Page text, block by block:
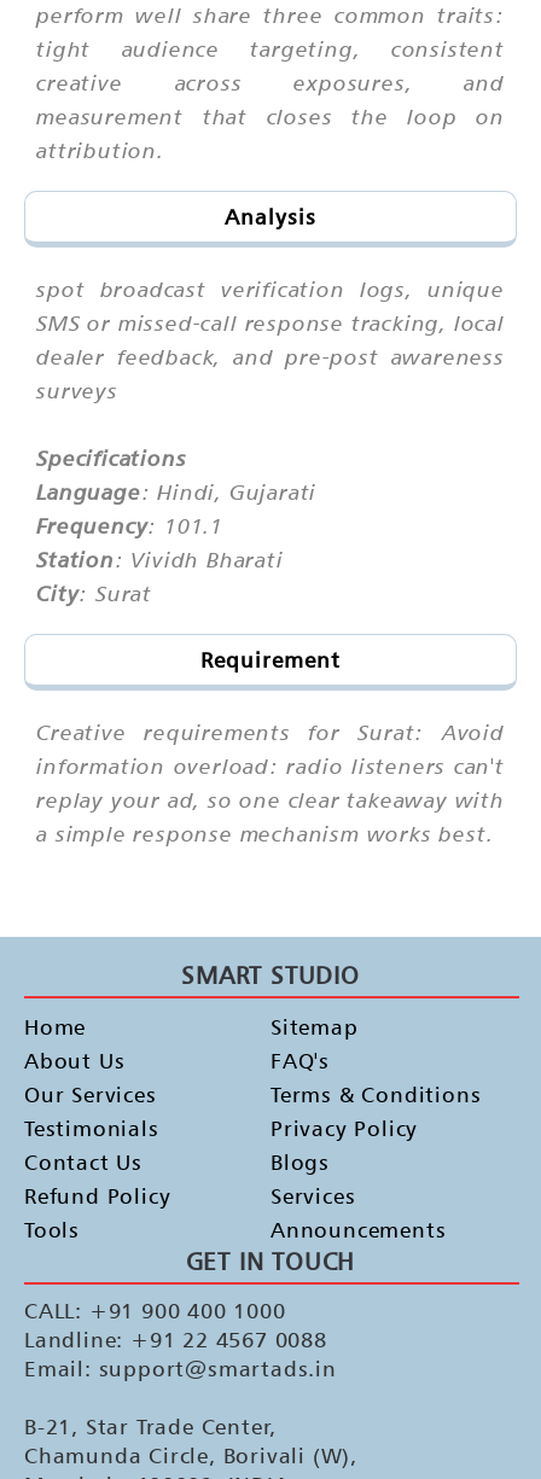
perform well share three common traits:
tight audience targeting, consistent
creative across exposures, and
measurement that closes the loop on
attribution.
Analysis
spot broadcast verification logs, unique
SMS or missed-call response tracking, local
dealer feedback, and pre-post awareness
surveys
Specifications
Language: Hindi, Gujarati
Frequency: 101.1
Station: Vividh Bharati
City: Surat
Requirement
Creative requirements for Surat: Avoid
information overload: radio listeners can't
replay your ad, so one clear takeaway with
a simple response mechanism works best.
SMART STUDIO
Home
About Us
Our Services
Testimonials
Contact Us
Refund Policy
Tools
Sitemap
FAQ's
Terms & Conditions
Privacy Policy
Blogs
Services
Announcements
GET IN TOUCH
CALL: +91 900 400 1000
Landline: +91 22 4567 0088
Email: support@smartads.in
B-21, Star Trade Center,
Chamunda Circle, Borivali (W),